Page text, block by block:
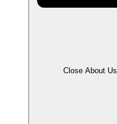
Close About Us